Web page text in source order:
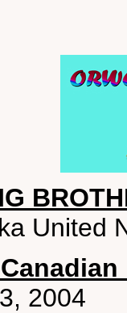
United
2004